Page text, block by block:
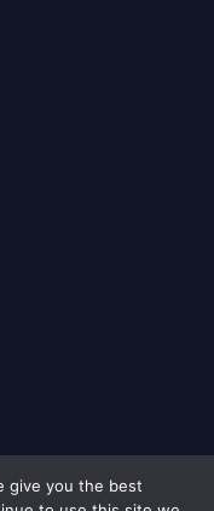
give you the best